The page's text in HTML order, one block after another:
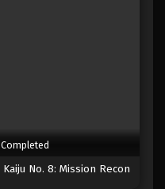
Completed
Kaiju No. 8: Mission Recon